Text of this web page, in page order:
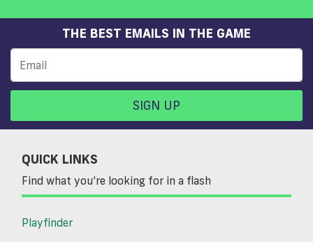
THE BEST EMAILS IN THE GAME
SIGN UP
QUICK LINKS
Find what you’re looking for in a flash
Playfinder